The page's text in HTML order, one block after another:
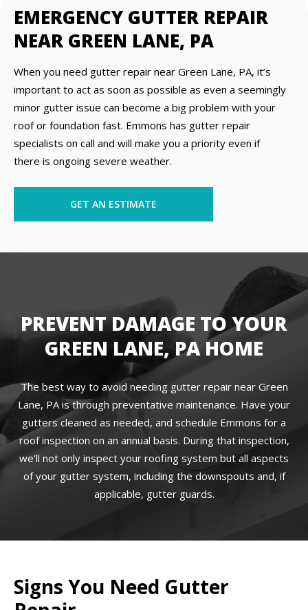
EMERGENCY GUTTER REPAIR
NEAR GREEN LANE, PA
When you need gutter repair near Green Lane, PA, it’s
important to act as soon as possible as even a seemingly
minor gutter issue can become a big problem with your
roof or foundation fast. Emmons has gutter repair
specialists on call and will make you a priority even if
there is ongoing severe weather.
GET AN ESTIMATE
PREVENT DAMAGE TO YOUR
GREEN LANE, PA HOME
The best way to avoid needing gutter repair near Green
Lane, PA is through preventative maintenance. Have your
gutters cleaned as needed, and schedule Emmons for a
roof inspection on an annual basis. During that inspection,
we’ll not only inspect your roofing system but all aspects
of your gutter system, including the downspouts and, if
applicable, gutter guards.
Signs You Need Gutter